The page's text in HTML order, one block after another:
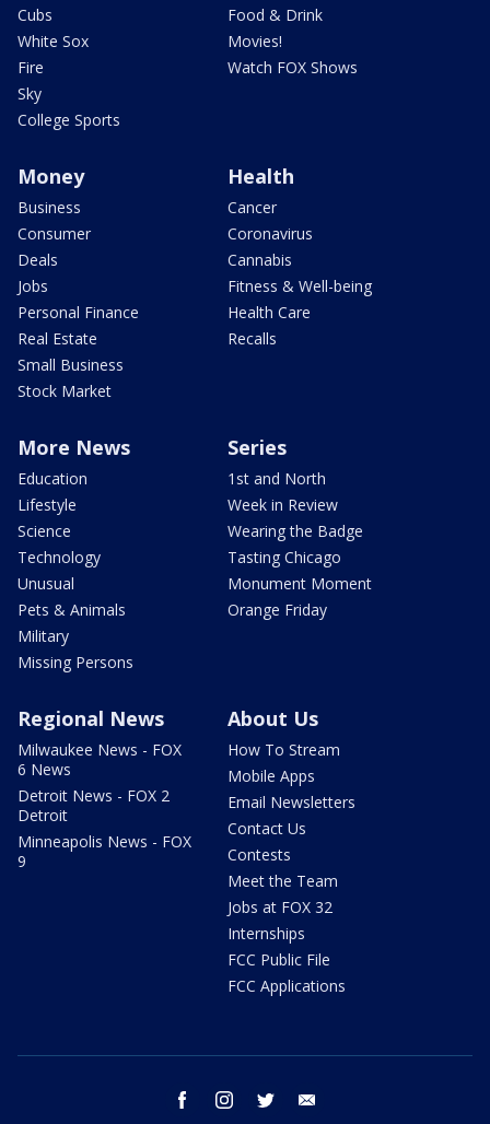
Cubs
White Sox
Fire
Sky
College Sports
Food & Drink
Movies!
Watch FOX Shows
Money
Business
Consumer
Deals
Jobs
Personal Finance
Real Estate
Small Business
Stock Market
Health
Cancer
Coronavirus
Cannabis
Fitness & Well-being
Health Care
Recalls
More News
Education
Lifestyle
Science
Technology
Unusual
Pets & Animals
Military
Missing Persons
Series
1st and North
Week in Review
Wearing the Badge
Tasting Chicago
Monument Moment
Orange Friday
Regional News
Milwaukee News - FOX
6 News
Detroit News - FOX 2
Detroit
Minneapolis News - FOX
9
About Us
How To Stream
Mobile Apps
Email Newsletters
Contact Us
Contests
Meet the Team
Jobs at FOX 32
Internships
FCC Public File
FCC Applications
facebook instagram twitter